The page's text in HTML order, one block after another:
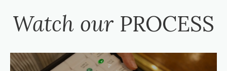
Watch our PROCESS